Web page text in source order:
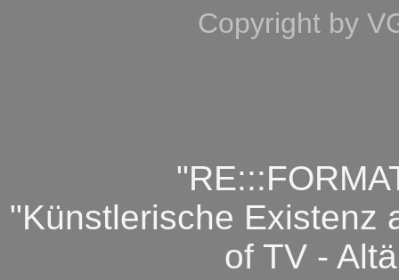
Copyright by
"Künstlerische Existenz
of TV -